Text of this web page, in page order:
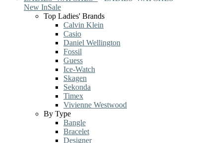
New InSale
Top Ladies' Brands
Calvin Klein
Casio
Daniel Wellington
Fossil
Guess
Ice-Watch
Skagen
Sekonda
Timex
Vivienne Westwood
By Type
Bangle
Bracelet
Designer